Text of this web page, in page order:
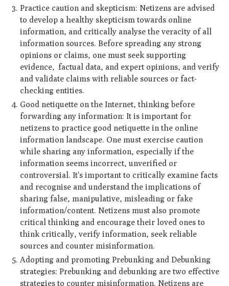
Practice caution and skepticism: Netizens are advised
to develop a healthy skepticism towards online
information, and critically analyse the veracity of all
information sources. Before spreading any strong
opinions or claims, one must seek supporting
evidence, factual data, and expert opinions, and verify
and validate claims with reliable sources or fact-
checking entities.
Good netiquette on the Internet, thinking before
forwarding any information: It is important for
netizens to practice good netiquette in the online
information landscape. One must exercise caution
while sharing any information, especially if the
information seems incorrect, unverified or
controversial. It's important to critically examine facts
and recognise and understand the implications of
sharing false, manipulative, misleading or fake
information/content. Netizens must also promote
critical thinking and encourage their loved ones to
think critically, verify information, seek reliable
sources and counter misinformation.
Adopting and promoting Prebunking and Debunking
strategies: Prebunking and debunking are two effective
strategies to counter misinformation. Netizens are